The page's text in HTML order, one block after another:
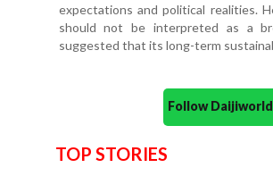
expectations and political realities.
should not be interpreted as a
suggested that its long-term
Follow
TOP STORIES